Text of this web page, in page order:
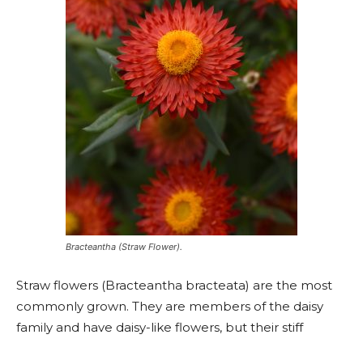
Bracteantha (Straw Flower).
Straw flowers (Bracteantha bracteata) are the most
commonly grown. They are members of the daisy
family and have daisy-like flowers, but their stiff